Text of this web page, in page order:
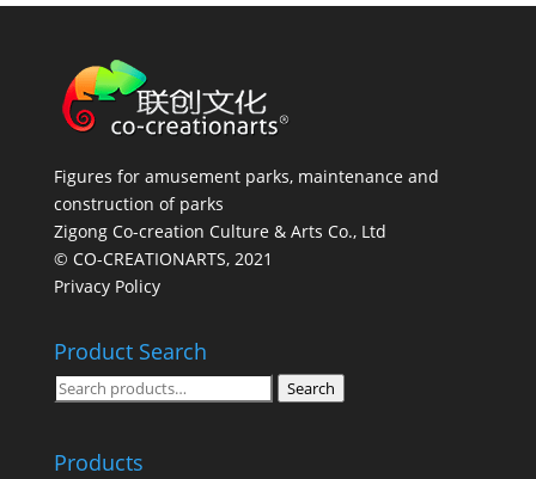
Figures for amusement parks, maintenance and
construction of parks
Zigong Co-creation Culture & Arts Co., Ltd
© CO-CREATIONARTS, 2021
Privacy Policy
Product Search
Search
Search
Products